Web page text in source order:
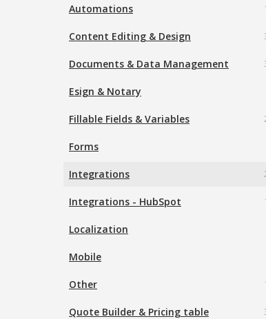
Automations
Content Editing & Design
Documents & Data Management
Esign & Notary
Fillable Fields & Variables
Forms
Integrations
Integrations - HubSpot
Localization
Mobile
Other
Quote Builder & Pricing table